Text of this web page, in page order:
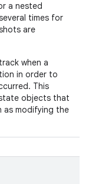
a nested
times for
are
when a
in order to
This
objects that
as modifying the